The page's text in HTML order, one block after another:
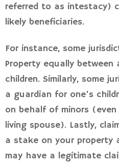
referred to as intestacy)
likely beneficiaries.
For instance, some
Property equally between
children. Similarly, some
a guardian for one’s
on behalf of minors
living spouse). Lastly,
a stake on your property
may have a legitimate